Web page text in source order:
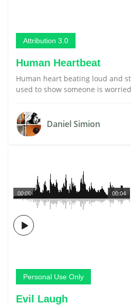
Attribution 3.0
Human Heartbeat
Human heart beating loud and
used to show someone is
Daniel Simion
00:04
00:00
Personal Use Only
Evil Laugh